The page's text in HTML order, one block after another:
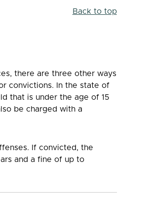
Back to top
there are three other ways
convictions. In the state of
that is under the age of 15
be charged with a
If convicted, the
and a fine of up to
“Jackson has been a great lawyer. He’s
-- Adam